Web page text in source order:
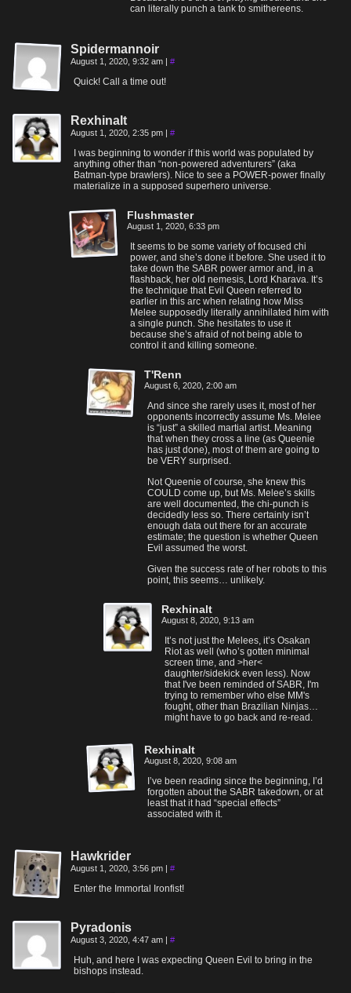
can literally punch a tank to smithereens.
Spidermannoir
August 1, 2020, 9:32 am | #
Quick! Call a time out!
Rexhinalt
August 1, 2020, 2:35 pm | #
I was beginning to wonder if this world was populated by
anything other than “non-powered adventurers” (aka
Batman-type brawlers). Nice to see a POWER-power finally
materialize in a supposed superhero universe.
Flushmaster
August 1, 2020, 6:33 pm
It seems to be some variety of focused chi
power, and she’s done it before. She used it to
take down the SABR power armor and, in a
flashback, her old nemesis, Lord Kharava. It’s
the technique that Evil Queen referred to
earlier in this arc when relating how Miss
Melee supposedly literally annihilated him with
a single punch. She hesitates to use it
because she’s afraid of not being able to
control it and killing someone.
T'Renn
August 6, 2020, 2:00 am
And since she rarely uses it, most of her
opponents incorrectly assume Ms. Melee
is “just” a skilled martial artist. Meaning
that when they cross a line (as Queenie
has just done), most of them are going to
be VERY surprised.
Not Queenie of course, she knew this
COULD come up, but Ms. Melee’s skills
are well documented, the chi-punch is
decidedly less so. There certainly isn’t
enough data out there for an accurate
estimate; the question is whether Queen
Evil assumed the worst.
Given the success rate of her robots to this
point, this seems… unlikely.
Rexhinalt
August 8, 2020, 9:13 am
It’s not just the Melees, it’s Osakan
Riot as well (who’s gotten minimal
screen time, and >her<
daughter/sidekick even less). Now
that I've been reminded of SABR, I'm
trying to remember who else MM's
fought, other than Brazilian Ninjas…
might have to go back and re-read.
Rexhinalt
August 8, 2020, 9:08 am
I’ve been reading since the beginning, I’d
forgotten about the SABR takedown, or at
least that it had “special effects”
associated with it.
Hawkrider
August 1, 2020, 3:56 pm | #
Enter the Immortal Ironfist!
Pyradonis
August 3, 2020, 4:47 am | #
Huh, and here I was expecting Queen Evil to bring in the
bishops instead.